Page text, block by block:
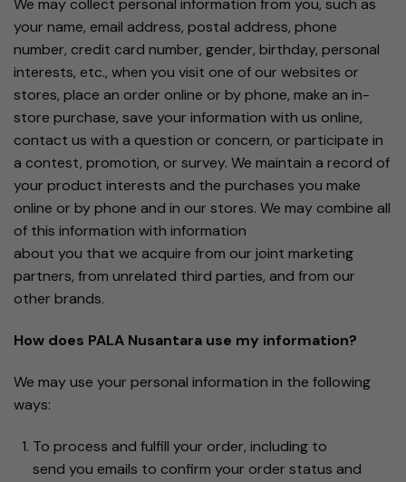
We may collect personal information from you, such as
your name, email address, postal address, phone
number, credit card number, gender, birthday, personal
interests, etc., when you visit one of our websites or
stores, place an order online or by phone, make an in-
store purchase, save your information with us online,
contact us with a question or concern, or participate in
a contest, promotion, or survey. We maintain a record of
your product interests and the purchases you make
online or by phone and in our stores. We may combine all
of this information with information
about you that we acquire from our joint marketing
partners, from unrelated third parties, and from our
other brands.
How does PALA Nusantara use my information?
We may use your personal information in the following
ways:
To process and fulfill your order, including to
send you emails to confirm your order status and